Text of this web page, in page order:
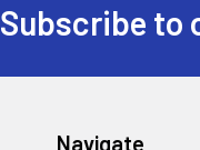
Subscribe to
Navigate